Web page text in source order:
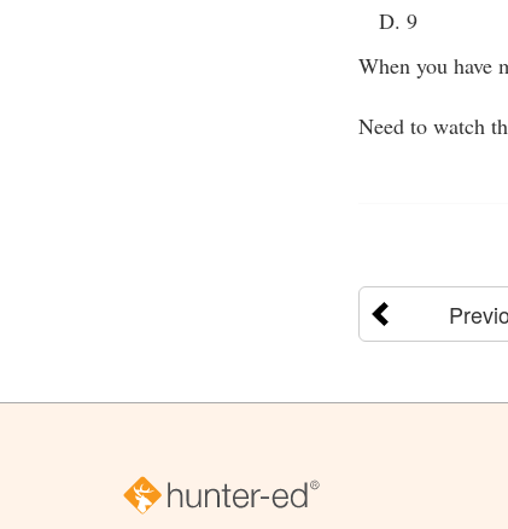
9
When you have
Need to watch